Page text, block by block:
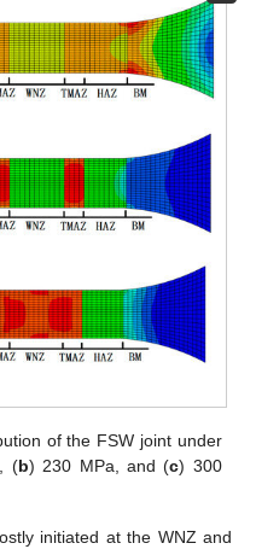
of the FSW joint under
(b) 230 MPa, and (c) 300
initiated at the WNZ and